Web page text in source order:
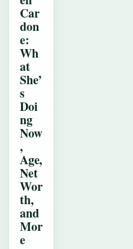
Car
don
e:
Wh
at
She’
s
Doi
ng
Now
,
Age,
Net
Wor
th,
and
Mor
e